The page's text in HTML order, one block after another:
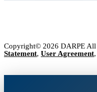
Copyright© 2026 DARPE All
Statement, User Agreement,